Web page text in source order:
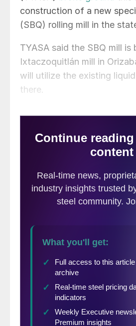
construction of a new
(SBQ) rolling mill in the
TYASA said the SBQ mill
Ixtaczoquitlán mill in
will utilize the existing
there.